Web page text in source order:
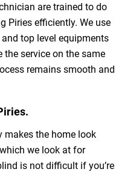
are trained to do
Piries efficiently. We use
top level equipments
service on the same
remains smooth and
makes the home look
we look at for
is not difficult if you’re